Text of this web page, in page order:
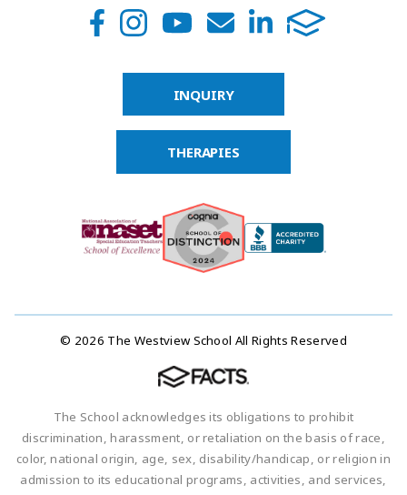
INQUIRY
THERAPIES
© 2026 The Westview School All Rights Reserved
The School acknowledges its obligations to prohibit
discrimination, harassment, or retaliation on the basis of race,
color, national origin, age, sex, disability/handicap, or religion in
admission to its educational programs, activities, and services,